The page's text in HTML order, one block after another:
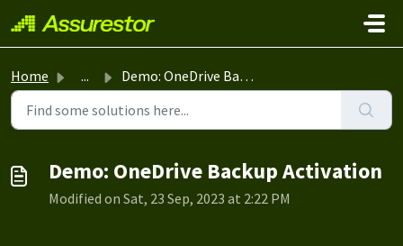
Home ... Demo: OneDrive Backup Activation
Demo: OneDrive Backup Activation
Modified on Sat, 23 Sep, 2023 at 2:22 PM